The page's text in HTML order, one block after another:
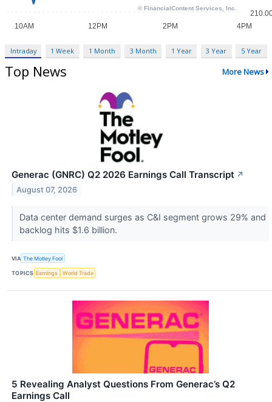
Intraday 1 Week 1 Month 3 Month 1 Year 3 Year 5 Year
Top News More News
Generac (GNRC) Q2 2026 Earnings Call Transcript ↗
August 07, 2026
Data center demand surges as C&I segment grows 29% and
backlog hits $1.6 billion.
VIA The Motley Fool
TOPICS Earnings World Trade
5 Revealing Analyst Questions From Generac’s Q2
Earnings Call